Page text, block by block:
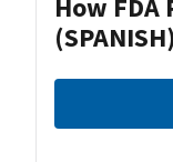
How FDA
(SPANISH)